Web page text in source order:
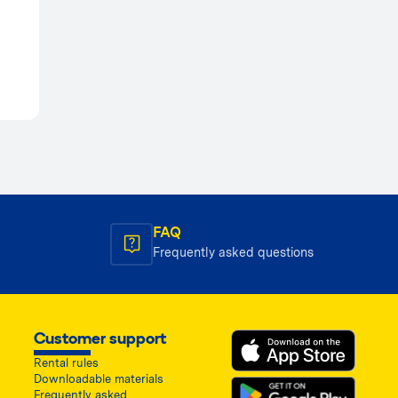
FAQ
Frequently asked questions
Customer support
Rental rules
Downloadable materials
Frequently asked